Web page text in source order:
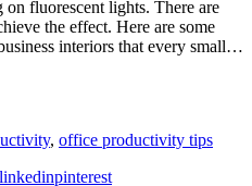
on fluorescent lights. There are
the effect. Here are some
interiors that every small…
, office productivity tips
linkedinpinterest